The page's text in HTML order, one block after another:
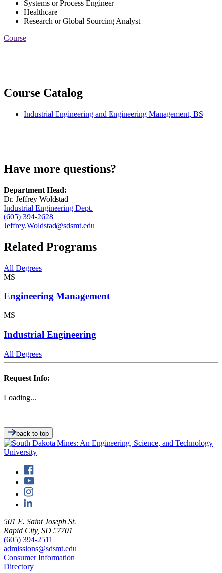
Systems or Process Engineer
Healthcare
Research or Global Sourcing Analyst
Course
Course Catalog
Industrial Engineering and Engineering Management, BS
Have more questions?
Department Head:
Dr. Jeffrey Woldstad
Industrial Engineering Dept.
(605) 394-2628
Jeffrey.Woldstad@sdsmt.edu
Related Programs
All Degrees
MS
Engineering Management
MS
Industrial Engineering
All Degrees
Request Info:
Loading...
back to top
501 E. Saint Joseph St.
Rapid City, SD 57701
(605) 394-2511
admissions@sdsmt.edu
Consumer Information
Directory